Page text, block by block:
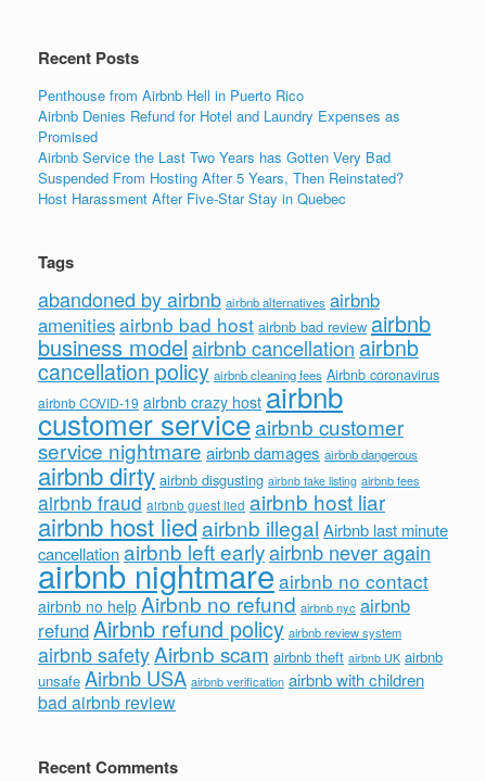
Recent Posts
Penthouse from Airbnb Hell in Puerto Rico
Airbnb Denies Refund for Hotel and Laundry Expenses as
Promised
Airbnb Service the Last Two Years has Gotten Very Bad
Suspended From Hosting After 5 Years, Then Reinstated?
Host Harassment After Five-Star Stay in Quebec
Tags
abandoned by airbnb airbnb alternatives airbnb
amenitiesairbnb bad host airbnb bad review airbnb
business modelairbnb cancellation airbnb
cancellation policy airbnb cleaning fees Airbnb coronavirus
airbnb COVID-19 airbnb crazy host airbnb
customer serviceairbnb customer
service nightmare airbnb damages airbnb dangerous
airbnb dirty airbnb disgusting airbnb fake listing airbnb fees
airbnb fraud airbnb guest lied airbnb host liar
airbnb host liedairbnb illegal Airbnb last minute
cancellationairbnb left earlyairbnb never again
airbnb nightmareairbnb no contact
airbnb no help Airbnb no refund airbnb nyc airbnb
refundAirbnb refund policy airbnb review system
airbnb safetyAirbnb scam airbnb theft airbnb UK airbnb
unsafe Airbnb USA airbnb verification airbnb with children
bad airbnb review
Recent Comments